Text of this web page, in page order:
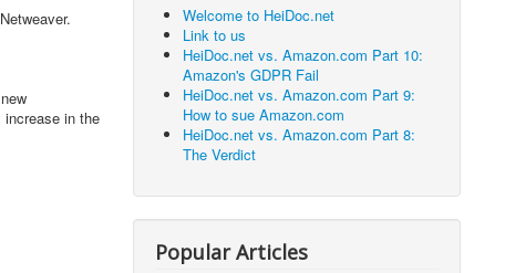
increase in the
Welcome to HeiDoc.net
Link to us
HeiDoc.net vs. Amazon.com Part 10:
Amazon's GDPR Fail
HeiDoc.net vs. Amazon.com Part 9:
How to sue Amazon.com
HeiDoc.net vs. Amazon.com Part 8:
The Verdict
Popular Articles